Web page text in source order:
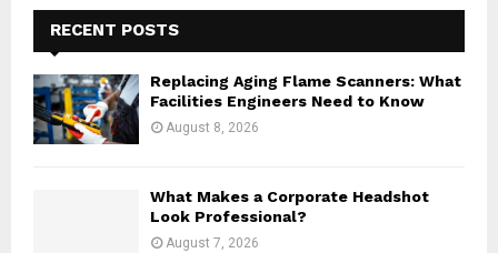
f
o
r
:
E
A
RECENT POSTS
Replacing Aging Flame Scanners: What
Facilities Engineers Need to Know
August 8, 2026
What Makes a Corporate Headshot
Look Professional?
August 7, 2026